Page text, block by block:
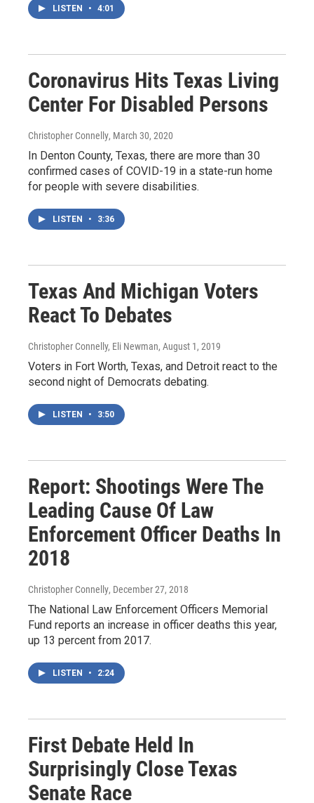
LISTEN • 4:01
Coronavirus Hits Texas Living
Center For Disabled Persons
Christopher Connelly, March 30, 2020
In Denton County, Texas, there are more than 30
confirmed cases of COVID-19 in a state-run home
for people with severe disabilities.
LISTEN • 3:36
Texas And Michigan Voters
React To Debates
Christopher Connelly, Eli Newman, August 1, 2019
Voters in Fort Worth, Texas, and Detroit react to the
second night of Democrats debating.
LISTEN • 3:50
Report: Shootings Were The
Leading Cause Of Law
Enforcement Officer Deaths In
2018
Christopher Connelly, December 27, 2018
The National Law Enforcement Officers Memorial
Fund reports an increase in officer deaths this year,
up 13 percent from 2017.
LISTEN • 2:24
First Debate Held In
Surprisingly Close Texas
Senate Race